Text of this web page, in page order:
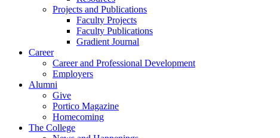
Projects and Publications
Faculty Projects
Faculty Publications
Gradient Journal
Career
Career and Professional Development
Employers
Alumni
Give
Portico Magazine
Homecoming
The College